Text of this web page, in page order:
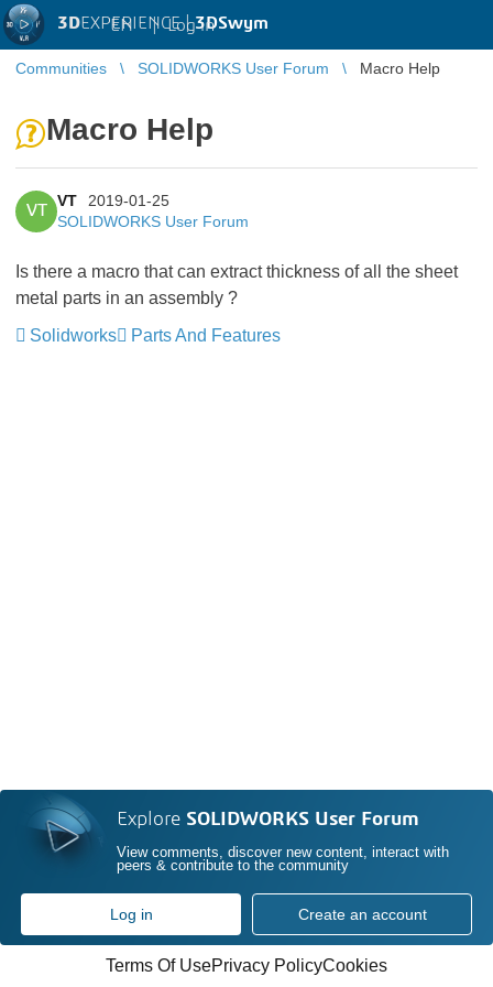
3DEXPERIENCE |3DSwym
EN | Log in
Communities SOLIDWORKS User Forum Macro Help
Macro Help
VT
VT
2019-01-25
SOLIDWORKS User Forum
Is there a macro that can extract thickness of all the sheet
metal parts in an assembly ?
Solidworks
Parts And Features
Explore SOLIDWORKS User Forum
View comments, discover new content, interact with
peers & contribute to the community
Log in Create an account
Terms Of UsePrivacy PolicyCookies